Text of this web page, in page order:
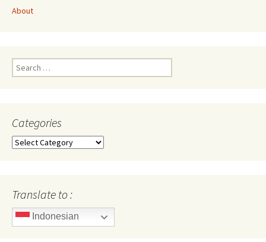
About
Search
for:
Categories
Categories
Translate to :
Indonesian